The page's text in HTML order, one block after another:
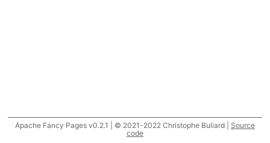
Apache Fancy Pages v0.2.1 | © 2021-2022 Christophe Buliard | Source
code